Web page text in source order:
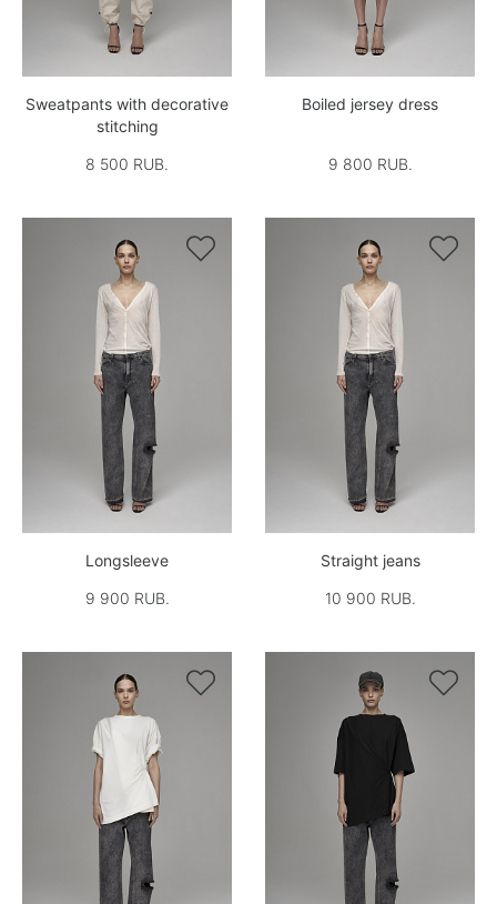
Sweatpants with decorative
stitching
8 500 RUB.
Boiled jersey dress
9 800 RUB.

Longsleeve
9 900 RUB.

Straight jeans
10 900 RUB.
 